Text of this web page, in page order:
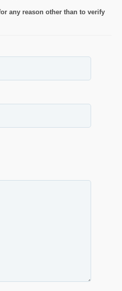
any reason other than to verify